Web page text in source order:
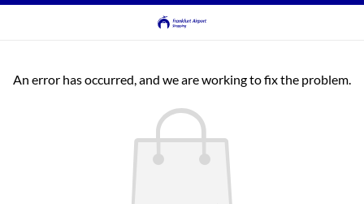
An error has occurred, and we are working to fix the problem.